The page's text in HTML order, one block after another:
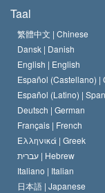
Het Credo van de
De Code van een
David Miscavige
Internationale
Verklaring over
Taal
繁體中文 | Chinese
Dansk | Danish
English | English
Español (Castellano) |
Español (Latino) |
Deutsch | German
Français | French
Ελληνικά | Greek
עברית | Hebrew
Italiano | Italian
日本語 | Japanese